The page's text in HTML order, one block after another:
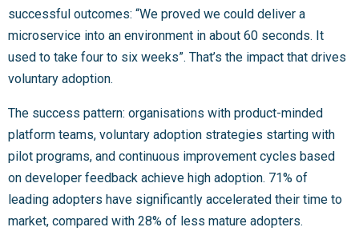
successful outcomes: “We proved we could deliver a
microservice into an environment in about 60 seconds. It
used to take four to six weeks”. That’s the impact that drives
voluntary adoption.
The success pattern: organisations with product-minded
platform teams, voluntary adoption strategies starting with
pilot programs, and continuous improvement cycles based
on developer feedback achieve high adoption. 71% of
leading adopters have significantly accelerated their time to
market, compared with 28% of less mature adopters.